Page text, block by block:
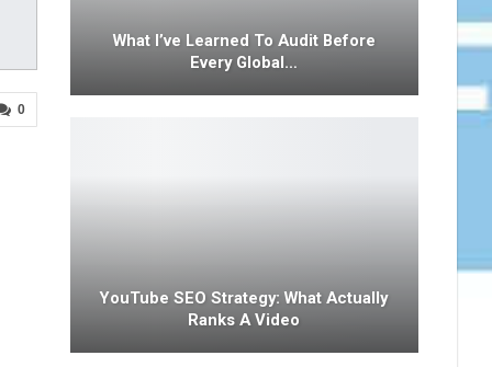
0
What I’ve Learned To Audit Before
Every Global…
YouTube SEO Strategy: What Actually
Ranks A Video